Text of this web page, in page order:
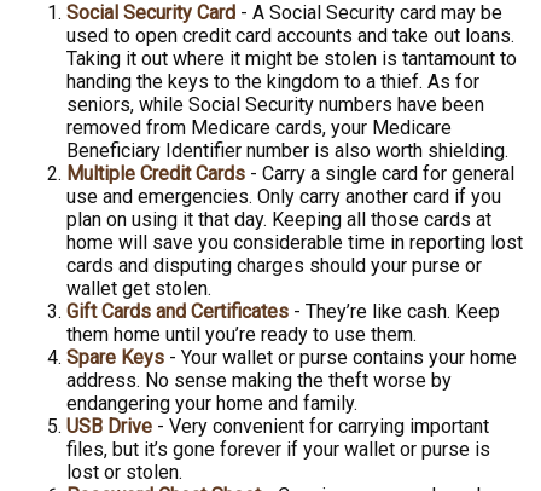
Social Security Card - A Social Security card may be
used to open credit card accounts and take out loans.
Taking it out where it might be stolen is tantamount to
handing the keys to the kingdom to a thief. As for
seniors, while Social Security numbers have been
removed from Medicare cards, your Medicare
Beneficiary Identifier number is also worth shielding.
Multiple Credit Cards - Carry a single card for general
use and emergencies. Only carry another card if you
plan on using it that day. Keeping all those cards at
home will save you considerable time in reporting lost
cards and disputing charges should your purse or
wallet get stolen.
Gift Cards and Certificates - They’re like cash. Keep
them home until you’re ready to use them.
Spare Keys - Your wallet or purse contains your home
address. No sense making the theft worse by
endangering your home and family.
USB Drive - Very convenient for carrying important
files, but it’s gone forever if your wallet or purse is
lost or stolen.